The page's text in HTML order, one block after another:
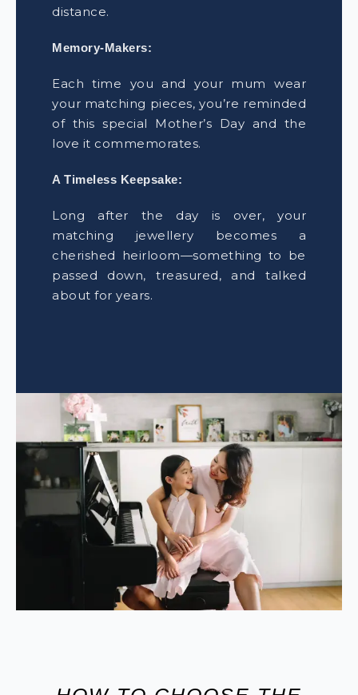
distance.
Memory-Makers:
Each time you and your mum wear
your matching pieces, you’re reminded
of this special Mother’s Day and the
love it commemorates.
A Timeless Keepsake:
Long after the day is over, your
matching jewellery becomes a
cherished heirloom—something to be
passed down, treasured, and talked
about for years.